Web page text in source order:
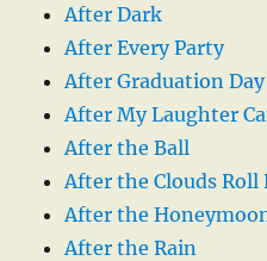
After Dark
After Every Party
After Graduation Day
After My Laughter
After the Ball
After the Clouds Roll
After the
After the Rain